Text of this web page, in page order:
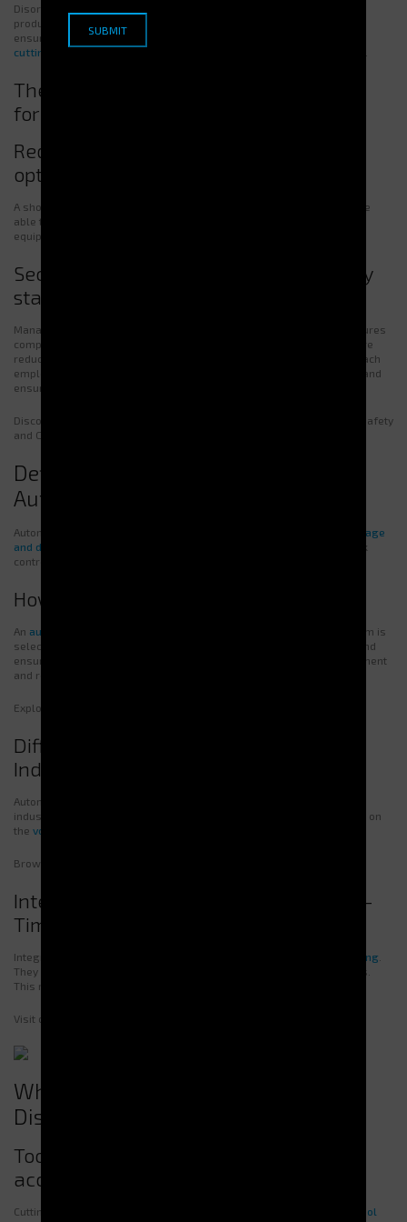
Disorganized access slows down operations and lowers team
productivity. A
ensures quick and efficient distribution. An
cutting tools and PPEguarantees faster access, reducing downtime.
The Importance of Efficient Distribution
for Productivity and Safety
Reducing production interruptions and
optimizing work time
A shortage of tools or PPE can disrupt production. Employees must be
able to focus on their tasks without wasting time searching for
equipment.
Securing equipment and meeting safety
standards
Managing equipment through an
also ensures
compliance with safety regulations. By organizing storage, errors are
reduced. Dispensers guarantee
, ensuring that each
employee receives the right equipment. This reduces accident risks and
ensures compliance.
Discover how our dispensers contribute to workplace safety on our Safety
and Compliance page.
Definition and Functioning of
Automatic Dispensers
Automatic vending machines are devices designed to
efficiently manage
and distribute tools and PPE
, automating supply and improving stock
control.
How does a dispenser work?
An automatic PPE dispenser
requires user identification. Once the item is
selected, the system delivers it immediately, while tracking usage and
ensuring product availability. This process simplifies stock management
and reduces human error.
Explore our range of automatic dispensers for
Different Types of Dispensers for
Industrial Needs
Automatic dispensers come in multiple models adapted to various
industries. Some deliver heavy tools, others PPE. The choice depends on
the volume
Browse our models to find
Integrated Management Systems: Real-
Time Control and Monitoring
Integrated management systems allow for real-time stock monitoring
They provide precise consumption tracking and help anticipate needs.
This reduces waste, optimizes supply, and lowers costs.
Visit our
What Types of Equipment Can Be
Distributed?
Tool Dispensers: secure storage and
access to cutting tools
Cutting and precision tools require strict management. Our
secure tool